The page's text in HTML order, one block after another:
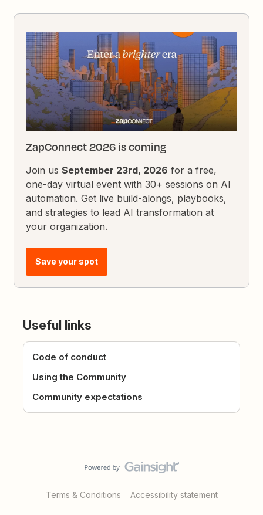
ZapConnect 2026 is coming
Join usSeptember 23rd, 2026 for a free,
one-day virtual event with 30+ sessions on AI
automation. Get live build-alongs, playbooks,
and strategies to lead AI transformation at
your organization.
Save your spot
Useful links
Code of conduct
Using the Community
Community expectations
Terms & Conditions Accessibility statement